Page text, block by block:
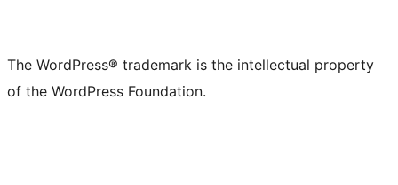
The WordPress® trademark is the intellectual property
of the WordPress Foundation.